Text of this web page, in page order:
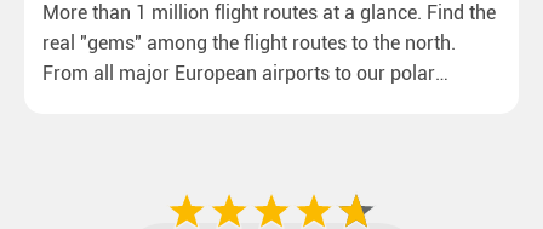
More than 1 million flight routes at a glance. Find the
real "gems" among the flight routes to the north.
From all major European airports to our polar